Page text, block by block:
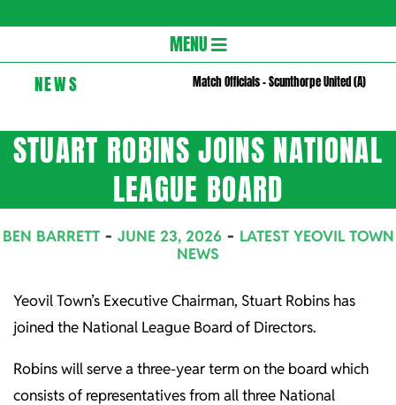
Navigation
Menu
MENU
NEWS Match Officials – Scunthorpe United (A)
STUART ROBINS JOINS NATIONAL
LEAGUE BOARD
BEN BARRETT JUNE 23, 2026
LATEST YEOVIL TOWN
NEWS
Yeovil Town’s Executive Chairman, Stuart Robins has
joined the National League Board of Directors.
Robins will serve a three-year term on the board which
consists of representatives from all three National